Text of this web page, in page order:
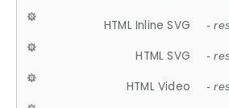
HTML Inline SVG -
HTML SVG -
HTML Video -